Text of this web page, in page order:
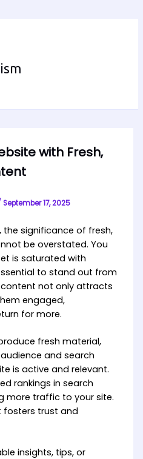
with Fresh,
September 17, 2025
significance of fresh,
be overstated. You
is saturated with
to stand out from
not only attracts
engaged,
for more.
fresh material,
and search
is active and relevant.
rankings in search
more traffic to your site.
fosters trust and
insights, tips, or